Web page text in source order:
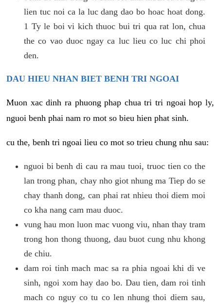
lien tuc noi ca la luc dang dao bo hoac hoat dong.
1 Ty le boi vi kich thuoc bui tri qua rat lon, chua
the co vao duoc ngay ca luc lieu co luc chi phoi
den.
DAU HIEU NHAN BIET BENH TRI NGOAI
Muon xac dinh ra phuong phap chua tri tri ngoai hop ly,
nguoi benh phai nam ro mot so bieu hien phat sinh.
cu the, benh tri ngoai lieu co mot so trieu chung nhu sau:
nguoi bi benh di cau ra mau tuoi, truoc tien co the
lan trong phan, chay nho giot nhung ma Tiep do se
chay thanh dong, can phai rat nhieu thoi diem moi
co kha nang cam mau duoc.
vung hau mon luon mac vuong viu, nhan thay tram
trong hon thong thuong, dau buot cung nhu khong
de chiu.
dam roi tinh mach mac sa ra phia ngoai khi di ve
sinh, ngoi xom hay dao bo. Dau tien, dam roi tinh
mach co nguy co tu co len nhung thoi diem sau,